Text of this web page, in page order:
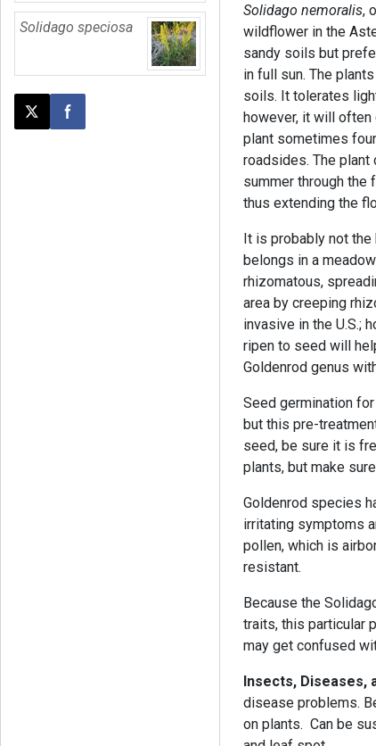
Solidago speciosa
Post this page on X
Share on Facebook
Solidago nemoralis,
wildflower in the
sandy soils but
in full sun. The
soils. It tolerates
however, it will often
plant sometimes
roadsides. The
summer through the
thus extending the
It is probably not the
belongs in a
rhizomatous,
area by creeping
invasive in the U.S.;
ripen to seed will
Goldenrod genus
Seed germination
but this pre-
seed, be sure it is
plants, but make
Goldenrod species
irritating symptoms
pollen, which is
resistant.
Because the
traits, this particular
may get confused
Insects, Diseases,
disease problems.
on plants. Can be